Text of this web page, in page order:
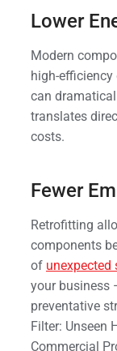
Lower
Modern
high-
can
translates
costs.
Fewer
Retrofitting
components
of unexpected
your business
preventative
Filter: Unseen
Commercial